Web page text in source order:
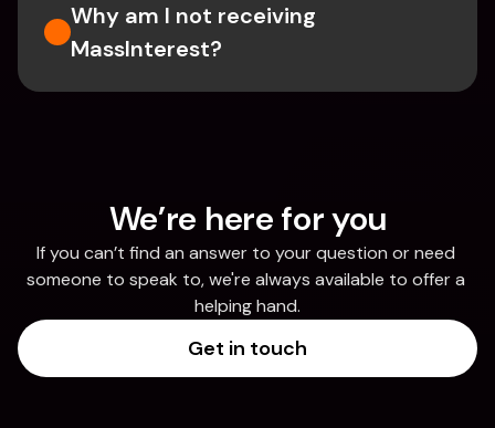
Why am I not receiving
MassInterest?
We’re here for you
If you can’t find an answer to your question or need
someone to speak to, we're always available to offer a
helping hand.
Get in touch